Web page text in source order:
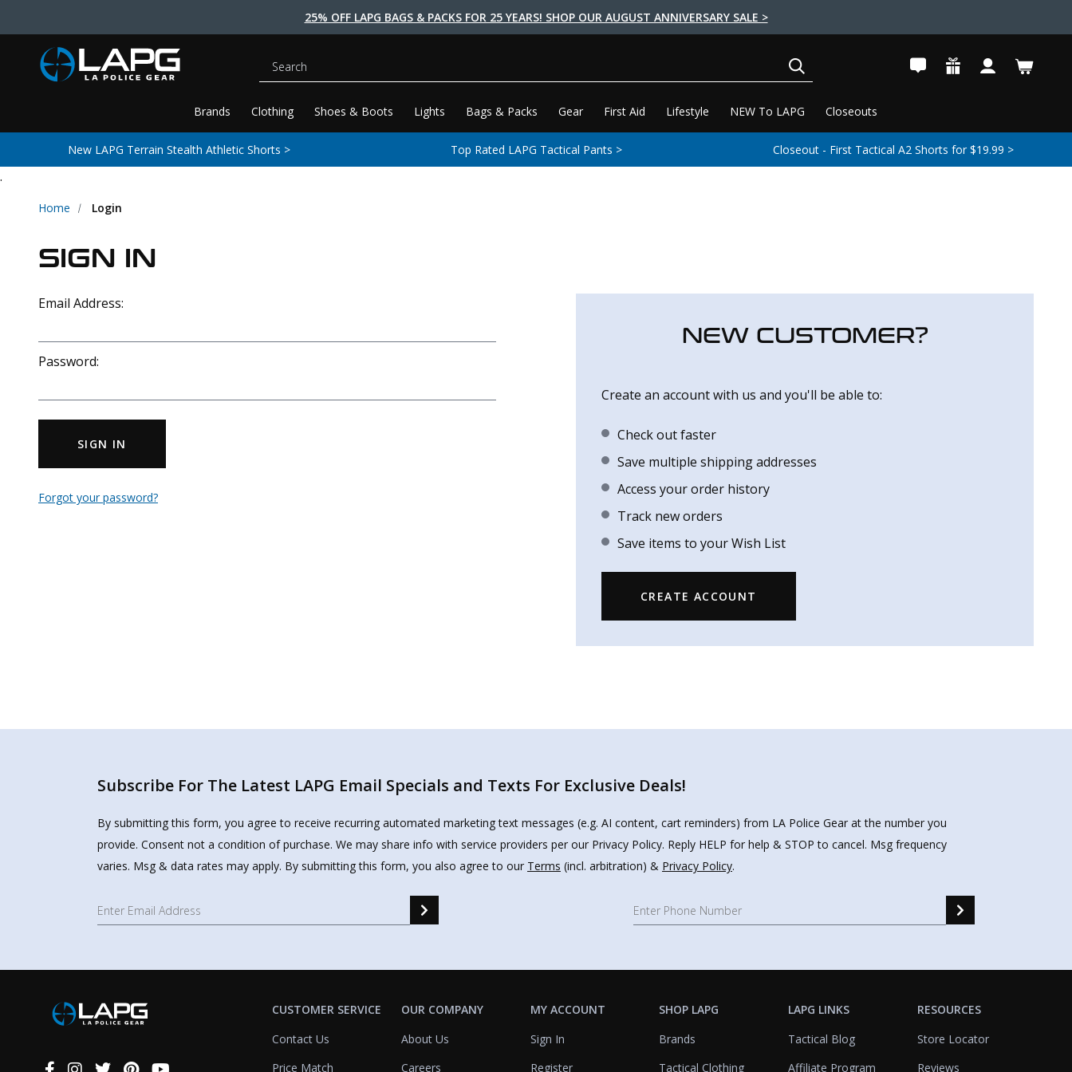
25% OFF LAPG BAGS & PACKS FOR 25 YEARS! SHOP OUR AUGUST ANNIVERSARY SALE >
Brands Clothing Shoes & Boots Lights Bags & Packs Gear First Aid Lifestyle NEW To LAPG Closeouts
Search
New LAPG Terrain Stealth Athletic Shorts > Top Rated LAPG Tactical Pants > Closeout - First Tactical A2 Shorts for $19.99 >
.
Home Login
SIGN IN
Email Address:
Password:
SIGN IN
Forgot your password?
NEW CUSTOMER?
Create an account with us and you'll be able to:
Check out faster
Save multiple shipping addresses
Access your order history
Track new orders
Save items to your Wish List
CREATE ACCOUNT
Subscribe For The Latest LAPG Email Specials and Texts For Exclusive Deals!
By submitting this form, you agree to receive recurring automated marketing text messages (e.g. AI content, cart reminders) from LA Police Gear at the number you
provide. Consent not a condition of purchase. We may share info with service providers per our Privacy Policy. Reply HELP for help & STOP to cancel. Msg frequency
varies. Msg & data rates may apply. By submitting this form, you also agree to our Terms (incl. arbitration) & Privacy Policy.
CUSTOMER SERVICE
Contact Us
Price Match
OUR COMPANY
About Us
Careers
MY ACCOUNT
Sign In
Register
SHOP LAPG
Brands
Tactical Clothing
LAPG LINKS
Tactical Blog
Affiliate Program
RESOURCES
Store Locator
Reviews